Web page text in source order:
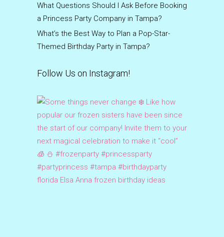
What Questions Should I Ask Before Booking
a Princess Party Company in Tampa?
What’s the Best Way to Plan a Pop-Star-
Themed Birthday Party in Tampa?
Follow Us on Instagram!